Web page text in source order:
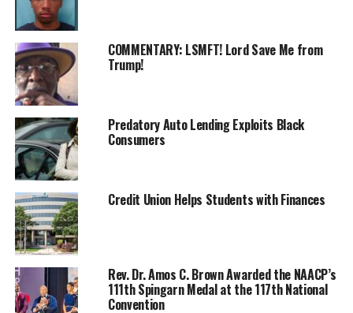
Tune in to Let’s Talk on WIN-TV Friday, December 20 at
noon for a special interview you won’t want to miss!
Host and publisher of …COMMENTARY: LSMFT! Lord Save Me from
Trump!
Predatory Auto Lending Exploits Black
Consumers
Credit Union Helps Students with Finances
Rev. Dr. Amos C. Brown Awarded the NAACP’s
111th Spingarn Medal at the 117th National
Convention